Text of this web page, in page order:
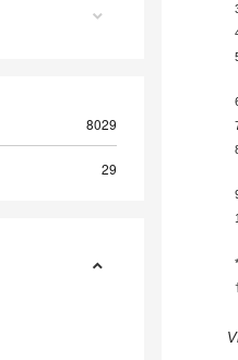
8029
29
*